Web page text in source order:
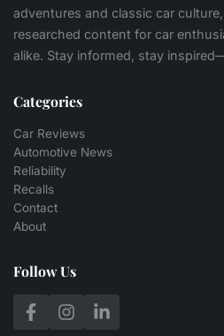
adventures and classic car
researched content for car
alike. Stay informed, stay
Categories
Car Reviews
Automotive News
Reliability
Recalls
Contact
About
Follow Us